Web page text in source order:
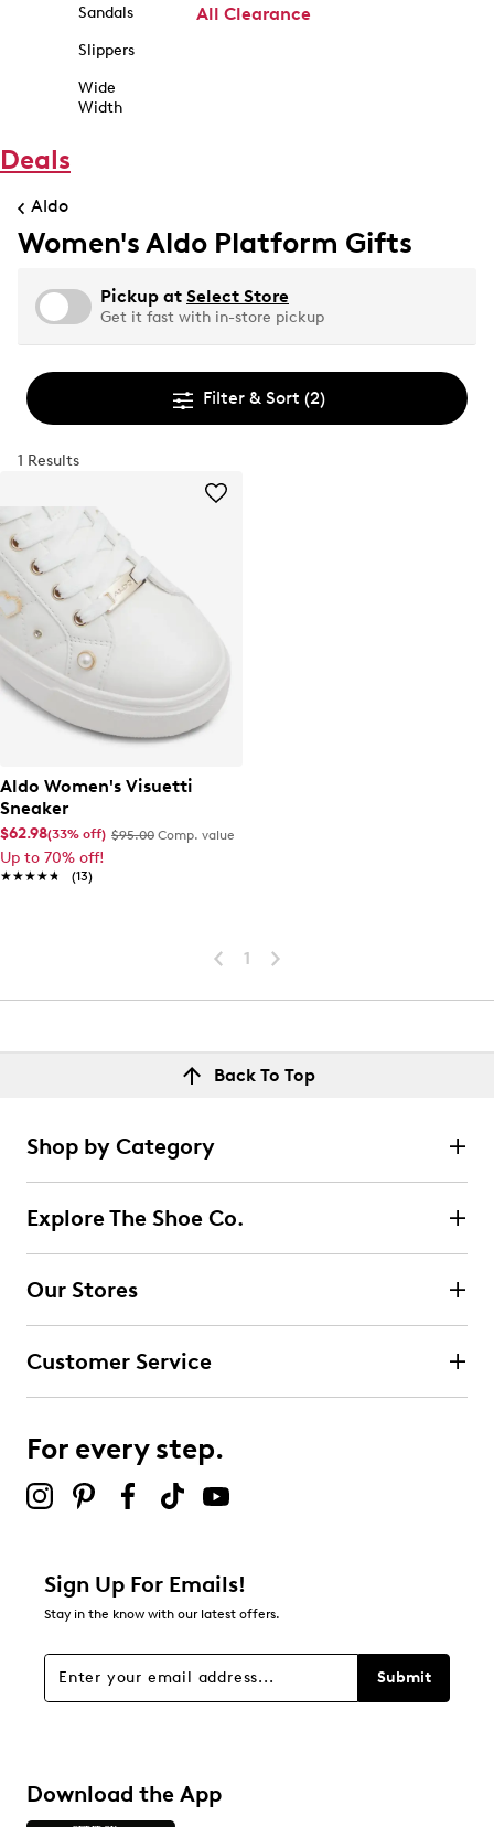
Sandals
Slippers
Wide
Width
All Clearance
Deals
Aldo
Women's Aldo Platform Gifts
Pickup at Select Store
Get it fast with in-store pickup
Filter & Sort (2)
1 Results
Aldo Women's Visuetti
Sneaker
$62.98(33% off) $95.00 Comp. value
Up to 70% off!
★★★★★
★★★★★ (13)
1
Back To Top
Shop by Category
Explore The Shoe Co.
Our Stores
Customer Service
For every step.
Sign Up For Emails!
Stay in the know with our latest offers.
Submit
Download the App